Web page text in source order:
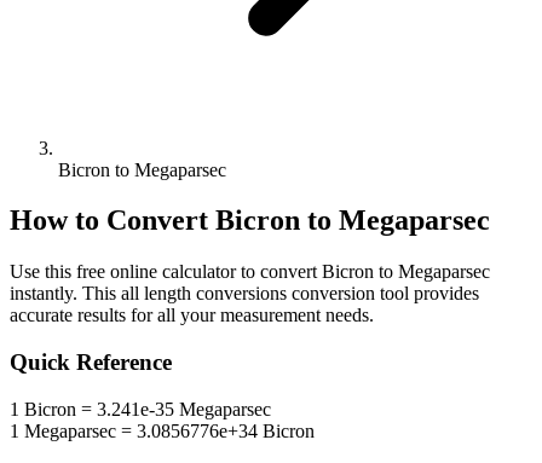
Bicron to Megaparsec
How to Convert Bicron to Megaparsec
Use this free online calculator to convert Bicron to Megaparsec
instantly. This all length conversions conversion tool provides
accurate results for all your measurement needs.
Quick Reference
1 Bicron = 3.241e-35 Megaparsec
1 Megaparsec = 3.0856776e+34 Bicron